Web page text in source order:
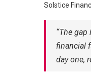
Solstice
“The
financial
day one,